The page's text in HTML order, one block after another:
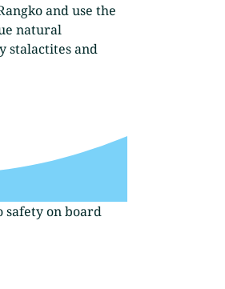
and use the
natural
stalactites and
on board